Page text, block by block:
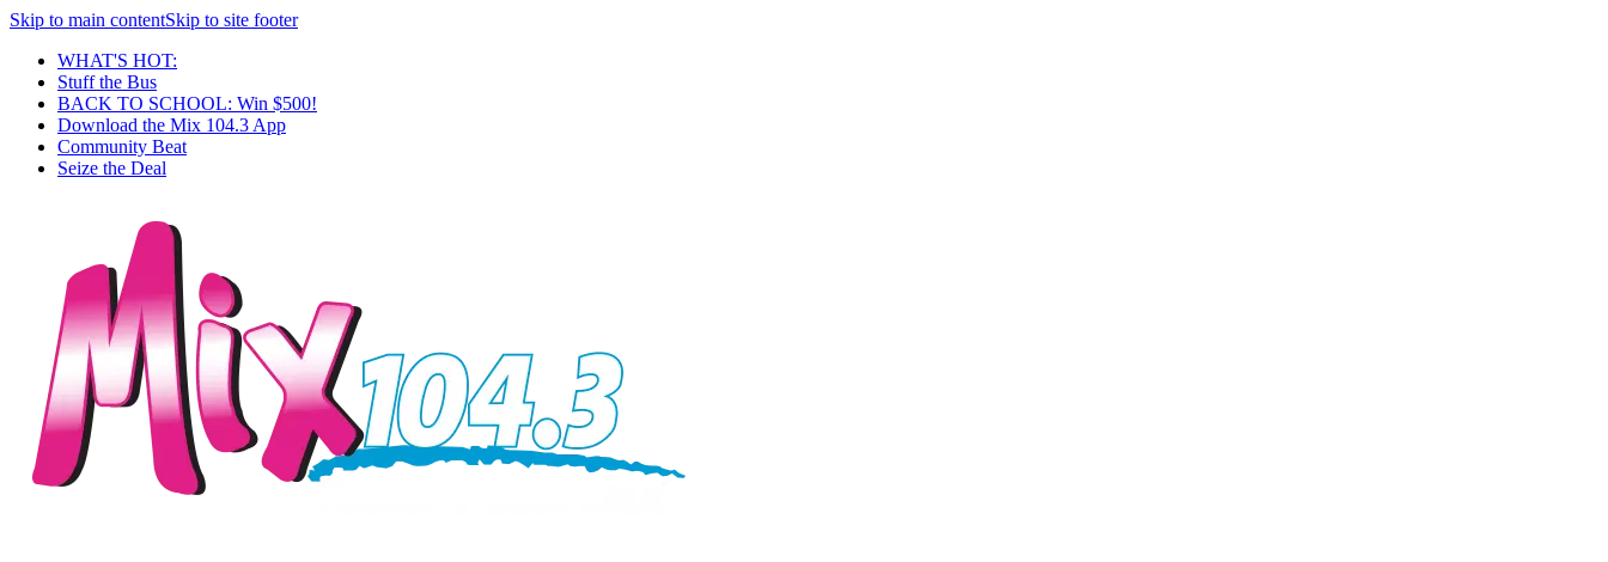
Skip to main contentSkip to site footer
WHAT'S HOT:
Stuff the Bus
BACK TO SCHOOL: Win $500!
Download the Mix 104.3 App
Community Beat
Seize the Deal